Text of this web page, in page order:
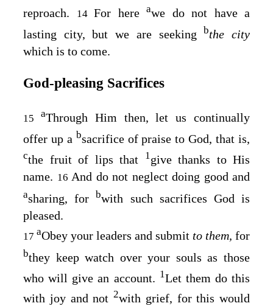
reproach.
14 For here awe do not have a
lasting city, but we are seeking bthe city
which is to come.
God‑pleasing Sacrifices
15 aThrough Him then, let us continually
offer up a bsacrifice of praise to God, that is,
cthe fruit of lips that 1give thanks to His
name. 16 And do not neglect doing good and
asharing, for bwith such sacrifices God is
pleased.
17 aObey your leaders and submit to them, for
bthey keep watch over your souls as those
who will give an account. 1Let them do this
with joy and not 2with grief, for this would